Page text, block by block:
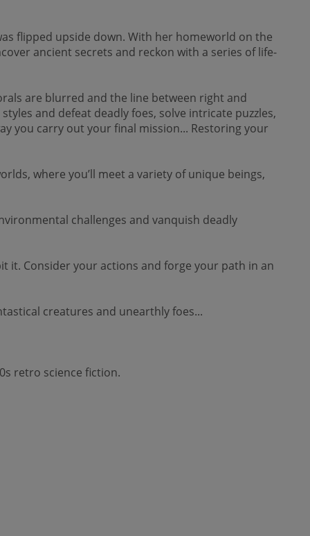
flipped upside down. With her homeworld on the
ancient secrets and reckon with a series of life-
are blurred and the line between right and
and defeat deadly foes, solve intricate puzzles,
you carry out your final mission... Restoring your
where you’ll meet a variety of unique beings,
challenges and vanquish deadly
it. Consider your actions and forge your path in an
creatures and unearthly foes...
retro science fiction.